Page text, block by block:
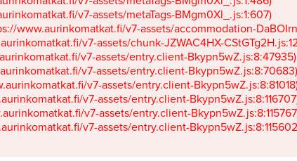
v7-assets/metaTags-BMgm0Xl_.js:1:607)
www.aurinkomatkat.fi/v7-assets/accommodation-
v7-assets/chunk-JZWAC4HX-
v7-assets/entry.client-Bkypn5wZ.js:8:47935)
v7-assets/entry.client-Bkypn5wZ.js:8:70683)
v7-assets/entry.client-
v7-assets/entry.client-
v7-assets/entry.client-
v7-assets/entry.client-